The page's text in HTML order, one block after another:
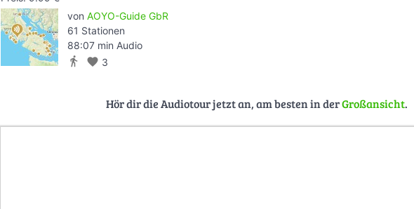
von AOYO-Guide GbR
61 Stationen
88:07 min Audio
directions_walk favorite 3
Hör dir die Audiotour jetzt an, am besten in derGroßansicht.